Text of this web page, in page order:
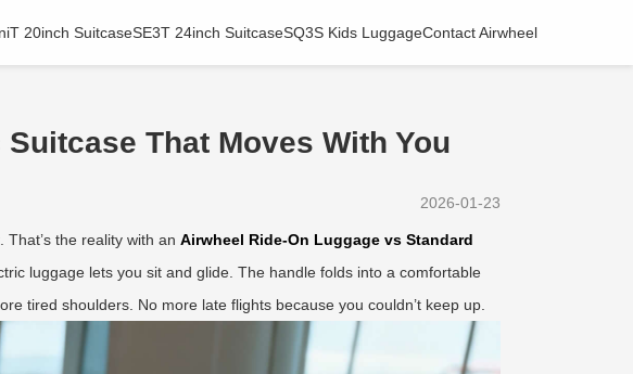
20inch SuitcaseSE3T 24inch SuitcaseSQ3S Kids LuggageContact Airwheel
That Moves With You
2026-01-23
the reality with an Airwheel Ride-On Luggage vs Standard
luggage lets you sit and glide. The handle folds into a comfortable
tired shoulders. No more late flights because you couldn’t keep up.